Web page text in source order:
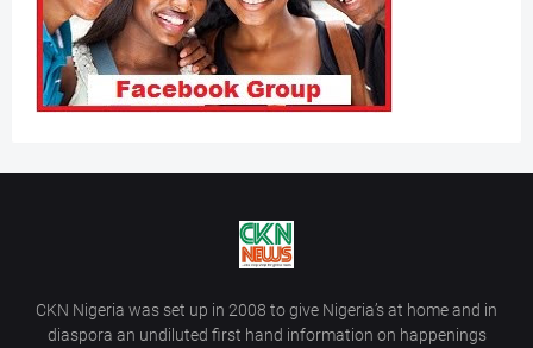
CKN Nigeria was set up in 2008 to give Nigeria’s at home and in
diaspora an undiluted first hand information on happenings